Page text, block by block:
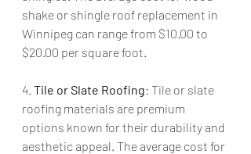
shake or shingle roof replacement in
Winnipeg can range from $10.00 to
$20.00 per square foot.
4. Tile or Slate Roofing: Tile or slate
roofing materials are premium
options known for their durability and
aesthetic appeal. The average cost for